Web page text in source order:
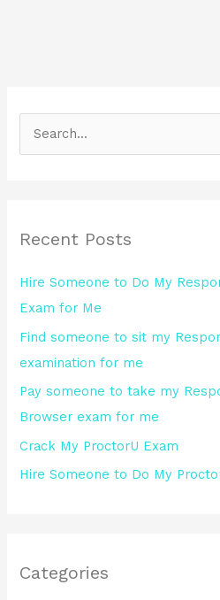
c
f
o
r
:
Recent Posts
Hire Someone to Do My
Exam for Me
Find someone to sit my
examination for me
Pay someone to take my
Browser exam for me
Crack My ProctorU Exam
Hire Someone to Do My
Categories